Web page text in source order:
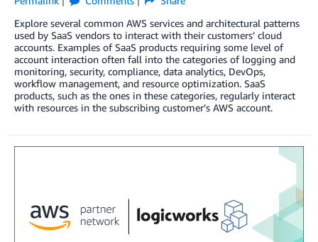
Explore several common AWS services and architectural patterns
used by SaaS vendors to interact with their customers’ cloud
accounts. Examples of SaaS products requiring some level of
account interaction often fall into the categories of logging and
monitoring, security, compliance, data analytics, DevOps,
workflow management, and resource optimization. SaaS
products, such as the ones in these categories, regularly interact
with resources in the subscribing customer’s AWS account.